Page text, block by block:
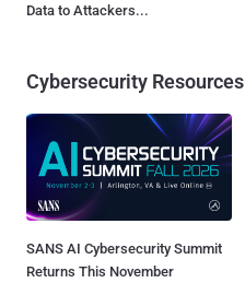
Data to Attackers...
Cybersecurity Resources
SANS AI Cybersecurity Summit
Returns This November